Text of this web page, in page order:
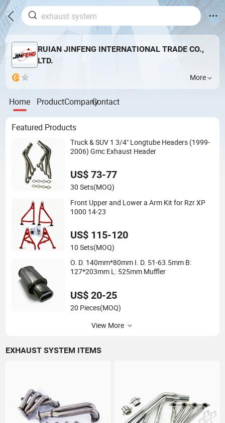
RUIAN JINFENG INTERNATIONAL TRADE CO.,
LTD.
More
Home ProductCompanyContact
Featured Products
Truck & SUV 1 3/4" Longtube Headers (1999-
2006) Gmc Exhaust Header
US$ 73-77
30 Sets(MOQ)
Front Upper and Lower a Arm Kit for Rzr XP
1000 14-23
US$ 115-120
10 Sets(MOQ)
O. D. 140mm*80mm I. D. 51-63.5mm B:
127*203mm L: 525mm Muffler
US$ 20-25
20 Pieces(MOQ)
View More
EXHAUST SYSTEM ITEMS